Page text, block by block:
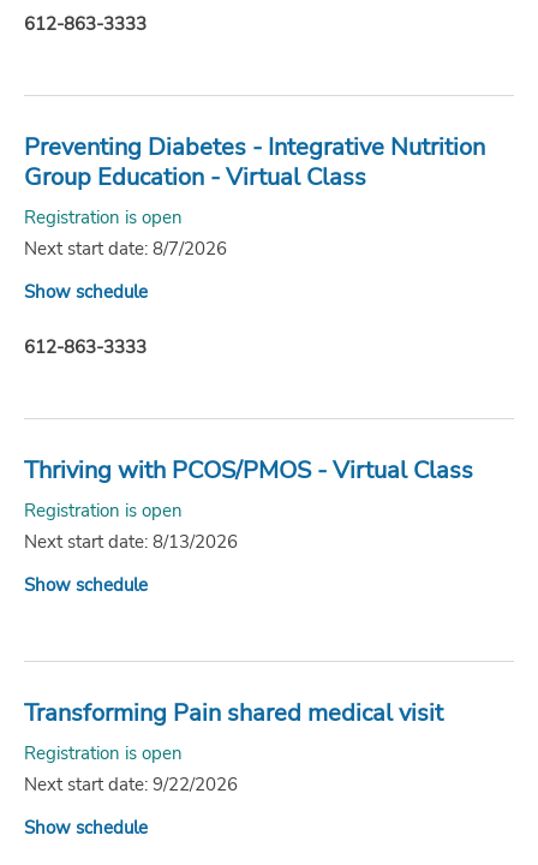
612-863-3333
Preventing Diabetes - Integrative Nutrition
Group Education - Virtual Class
Registration is open
Next start date: 8/7/2026
Show schedule
612-863-3333
Thriving with PCOS/PMOS - Virtual Class
Registration is open
Next start date: 8/13/2026
Show schedule
Transforming Pain shared medical visit
Registration is open
Next start date: 9/22/2026
Show schedule